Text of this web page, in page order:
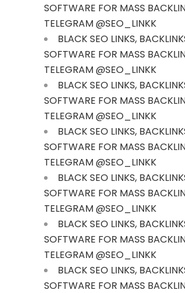
SOFTWARE FOR MASS
TELEGRAM @SEO_LINKK
BLACK SEO LINKS,
SOFTWARE FOR MASS
TELEGRAM @SEO_LINKK
BLACK SEO LINKS,
SOFTWARE FOR MASS
TELEGRAM @SEO_LINKK
BLACK SEO LINKS,
SOFTWARE FOR MASS
TELEGRAM @SEO_LINKK
BLACK SEO LINKS,
SOFTWARE FOR MASS
TELEGRAM @SEO_LINKK
BLACK SEO LINKS,
SOFTWARE FOR MASS
TELEGRAM @SEO_LINKK
BLACK SEO LINKS,
SOFTWARE FOR MASS